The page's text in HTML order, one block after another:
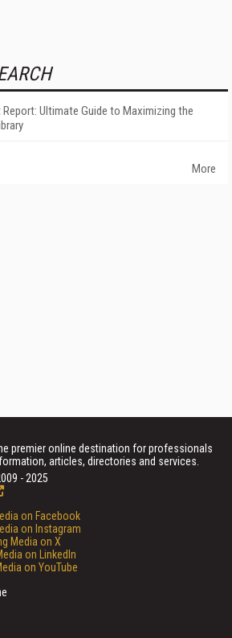
Ultimate Guide to Maximizing the
More
premier online destination for professionals
articles, directories and services.
- 2025